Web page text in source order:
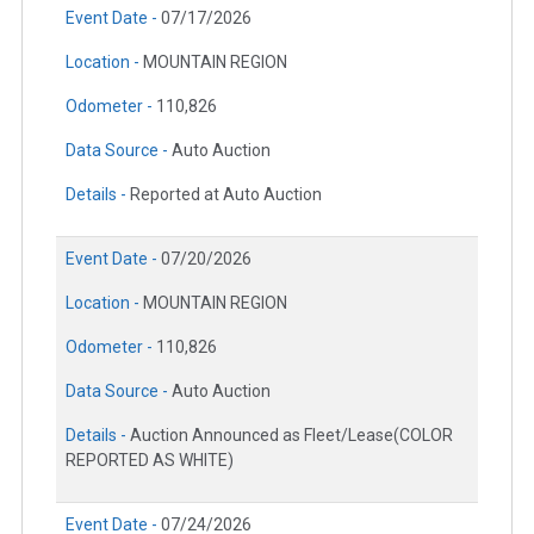
Event Date - 07/17/2026
Location - MOUNTAIN REGION
Odometer - 110,826
Data Source - Auto Auction
Details - Reported at Auto Auction
Event Date - 07/20/2026
Location - MOUNTAIN REGION
Odometer - 110,826
Data Source - Auto Auction
Details - Auction Announced as Fleet/Lease(COLOR
REPORTED AS WHITE)
Event Date - 07/24/2026